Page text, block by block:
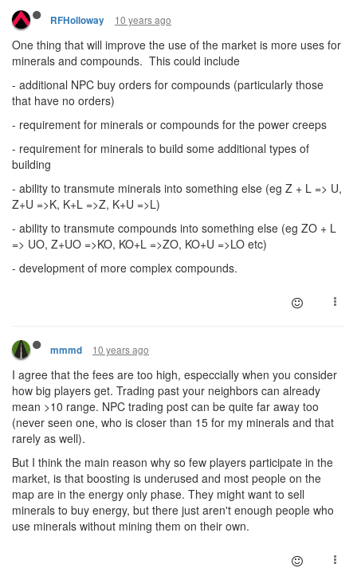
RFHolloway 10 years ago
One thing that will improve the use of the market is more uses for
minerals and compounds. This could include
- additional NPC buy orders for compounds (particularly those
that have no orders)
- requirement for minerals or compounds for the power creeps
- requirement for minerals to build some additional types of
building
- ability to transmute minerals into something else (eg Z + L => U,
Z+U =>K, K+L =>Z, K+U =>L)
- ability to transmute compounds into something else (eg ZO + L
=> UO, Z+UO =>KO, KO+L =>ZO, KO+U =>LO etc)
- development of more complex compounds.
mmmd 10 years ago
I agree that the fees are too high, especcially when you consider
how big players get. Trading past your neighbors can already
mean >10 range. NPC trading post can be quite far away too
(never seen one, who is closer than 15 for my minerals and that
rarely as well).
But I think the main reason why so few players participate in the
market, is that boosting is underused and most people on the
map are in the energy only phase. They might want to sell
minerals to buy energy, but there just aren't enough people who
use minerals without mining them on their own.